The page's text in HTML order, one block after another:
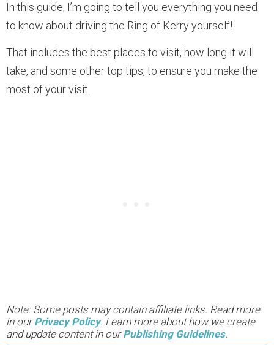
In this guide, I’m going to tell you everything you need
to know about driving the Ring of Kerry yourself!
That includes the best places to visit, how long it will
take, and some other top tips, to ensure you make the
most of your visit.
Note: Some posts may contain affiliate links. Read more
in ourPrivacy Policy. Learn more about how we create
and update content in ourPublishing Guidelines.